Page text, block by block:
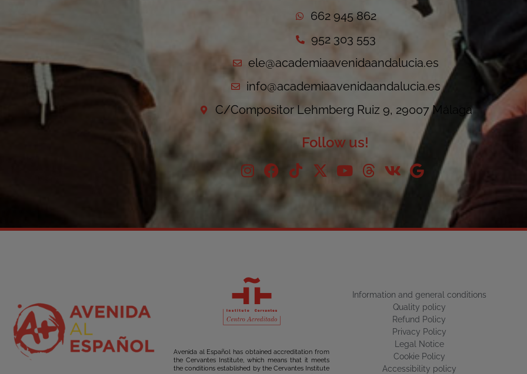
662 945 862
952 303 553
ele@academiaavenidaandalucia.es
info@academiaavenidaandalucia.es
C/Compositor Lehmberg Ruiz 9, 29007 Málaga
Follow us!
Avenida al Español has obtained accreditation from
the Cervantes Institute, which means that it meets
the conditions established by the Cervantes Institute
Information and general conditions
Quality policy
Refund Policy
Privacy Policy
Legal Notice
Cookie Policy
Accessibility policy